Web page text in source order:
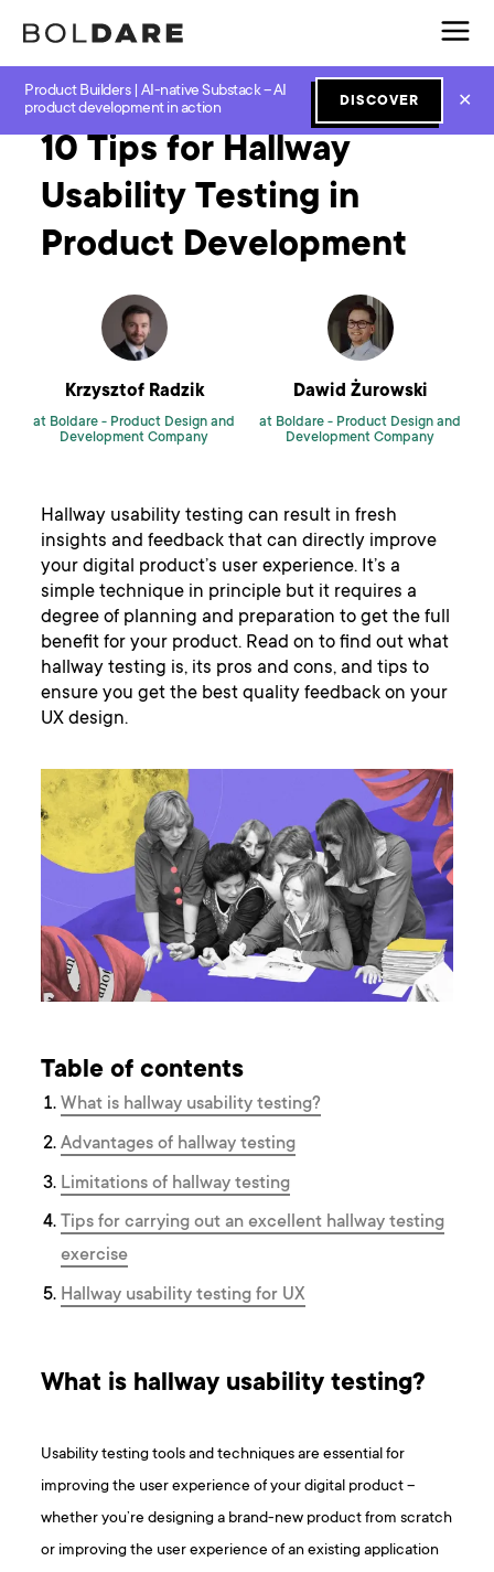
Product Builders | AI-native Substack – AI
product development in action
DISCOVER ✕
Home Blog UX and UI
10 Tips for Hallway
Usability Testing in
Product Development
Krzysztof Radzik
at Boldare - Product Design and
Development Company
Dawid Żurowski
at Boldare - Product Design and
Development Company
Hallway usability testing can result in fresh
insights and feedback that can directly improve
your digital product’s user experience. It’s a
simple technique in principle but it requires a
degree of planning and preparation to get the full
benefit for your product. Read on to find out what
hallway testing is, its pros and cons, and tips to
ensure you get the best quality feedback on your
UX design.
Table of contents
What is hallway usability testing?
Advantages of hallway testing
Limitations of hallway testing
Tips for carrying out an excellent hallway testing
exercise
Hallway usability testing for UX
What is hallway usability testing?
Usability testing tools and techniques are essential for
improving the user experience of your digital product –
whether you’re designing a brand-new product from scratch
or improving the user experience of an existing application